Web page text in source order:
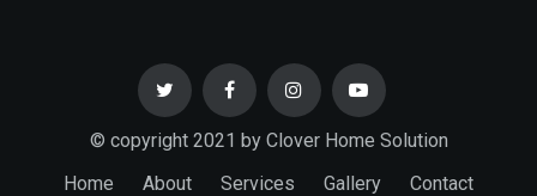
© copyright 2021 by Clover Home Solution
Home
About Services Gallery Contact